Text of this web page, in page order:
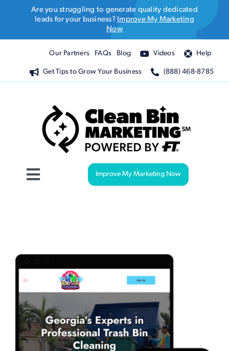
Are you struggling to generate quality dedicated
leads for your business? Improve My Marketing
Now
Our Partners FAQs Blog Videos Help
Get Tips to Grow Your Business (888) 468-8785
Toggle
Our Process
Our Work
Improve My Marketing Now